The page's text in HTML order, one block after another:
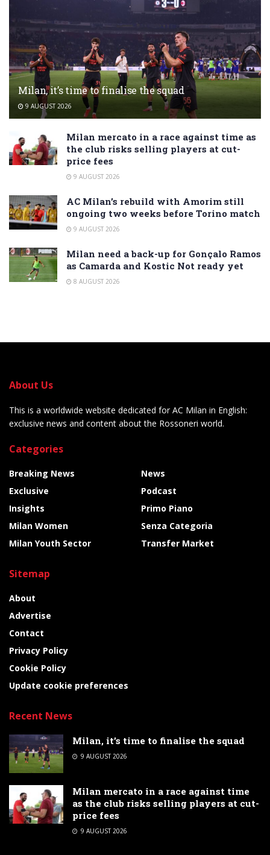
Milan, it’s time to finalise the squad
9 AUGUST 2026
Milan mercato in a race against time as
the club risks selling players at cut-
price fees
9 AUGUST 2026
AC Milan’s rebuild with Amorim still
ongoing two weeks before Torino match
9 AUGUST 2026
Milan need a back-up for Gonçalo Ramos
as Camarda and Kostic Not ready yet
8 AUGUST 2026
About Us
This is a worldwide website dedicated for AC Milan in English:
exclusive news and content about the Rossoneri world.
Categories
Breaking News
Exclusive
Insights
Milan Women
Milan Youth Sector
News
Podcast
Primo Piano
Senza Categoria
Transfer Market
Sitemap
About
Advertise
Contact
Privacy Policy
Cookie Policy
Update cookie preferences
Recent News
Milan, it’s time to finalise the squad
9 AUGUST 2026
Milan mercato in a race against time
as the club risks selling players at cut-
price fees
9 AUGUST 2026